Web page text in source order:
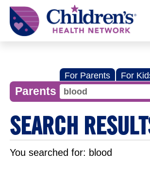
Children's
Health
Network
For Parents For
Parents
SEARCH
You searched for: blood